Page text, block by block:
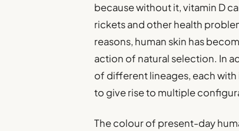
because without it, vitamin D
rickets and other health
reasons, human skin has
action of natural selection. In
of different lineages, each
to give rise to multiple
The colour of present-day